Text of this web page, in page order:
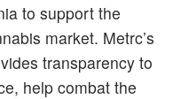
to support the
market. Metrc’s
transparency to
help combat the